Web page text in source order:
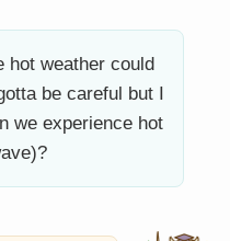
hot weather could
be careful but I
we experience hot